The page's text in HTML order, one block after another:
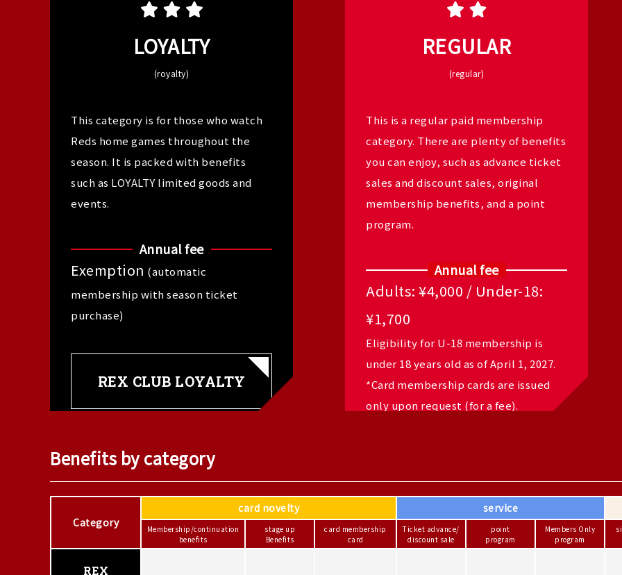
LOYALTY
(royalty)
This category is for those who watch
Reds home games throughout the
season. It is packed with benefits
such as LOYALTY limited goods and
events.
Annual fee
Exemption (automatic
membership with season ticket
purchase)
REX CLUB LOYALTY
REGULAR
(regular)
This is a regular paid membership
category. There are plenty of benefits
you can enjoy, such as advance ticket
sales and discount sales, original
membership benefits, and a point
program.
Annual fee
Adults: ¥4,000 / Under-18:
¥1,700
Eligibility for U-18 membership is
under 18 years old as of April 1, 2027.
*Card membership cards are issued
only upon request (for a fee).
Benefits by category
Category
card novelty service
Membership/continuation
benefits
stage up
Benefits
card membership
card
Ticket advance/
discount sale
point
program
Members Only
program
REX